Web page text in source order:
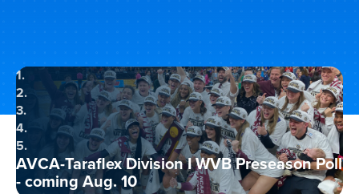
1.
2.
3.
4.
5.
AVCA-Taraflex Division I WVB Preseason Poll
- coming Aug. 10